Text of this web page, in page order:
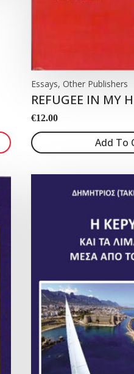
Essays, Other Publishers
REFUGEE IN MY
€12.00
Add To